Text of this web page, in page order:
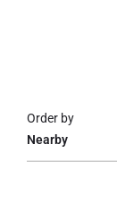
Nearby
Order by